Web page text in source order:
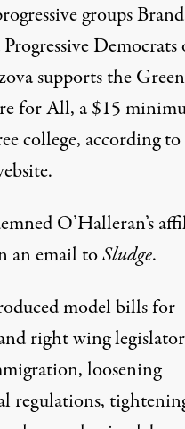
groups
Democrats
supports the
for All, a $15
college, according
O’Halleran’s
an email toSludge.
model bills for
right wing
loosening
regulations,